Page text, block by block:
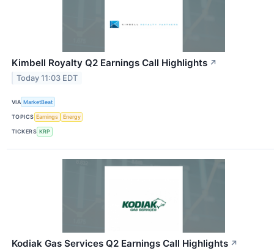
Kimbell Royalty Q2 Earnings Call Highlights ↗
Today 11:03 EDT
VIA MarketBeat
TOPICS Earnings Energy
TICKERS KRP
Kodiak Gas Services Q2 Earnings Call Highlights ↗